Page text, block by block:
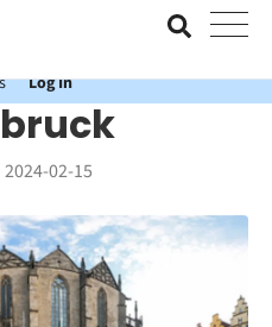
Bank Account with the Value
Log In
2024-02-15